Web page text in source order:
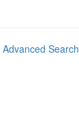
Advanced Search